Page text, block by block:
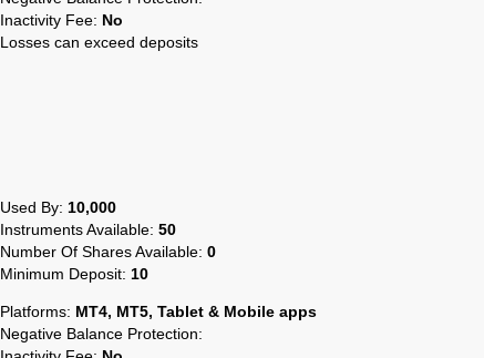
Inactivity Fee: No
Losses can exceed deposits
Used By: 10,000
Instruments Available: 50
Number Of Shares Available: 0
Minimum Deposit: 10
Platforms: MT4, MT5, Tablet & Mobile apps
Negative Balance Protection: